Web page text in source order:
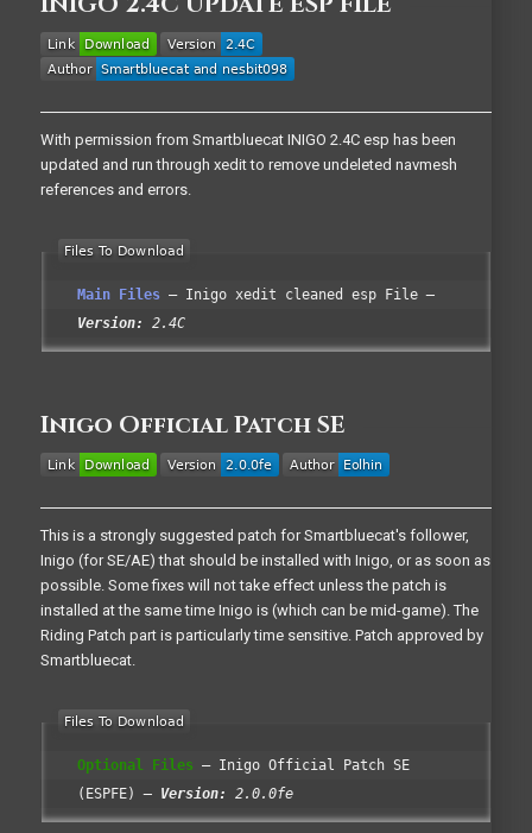
With permission from Smartbluecat INIGO 2.4C esp has been
updated and run through xedit to remove undeleted navmesh
references and errors.
Main Files
Inigo xedit cleaned esp File
Version:
2.4C
Inigo Official Patch SE
This is a strongly suggested patch for Smartbluecat's follower,
Inigo (for SE/AE) that should be installed with Inigo, or as soon as
possible. Some fixes will not take effect unless the patch is
installed at the same time Inigo is (which can be mid-game). The
Riding Patch part is particularly time sensitive. Patch approved by
Smartbluecat.
Optional Files
Inigo Official Patch SE
(ESPFE)
Version: 2.0.0fe